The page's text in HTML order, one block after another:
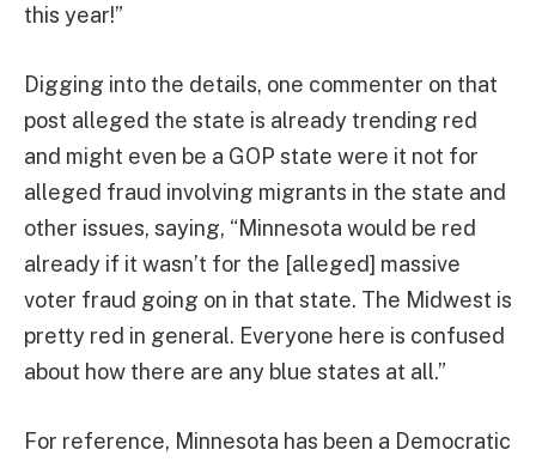
this year!”
Digging into the details, one commenter on that
post alleged the state is already trending red
and might even be a GOP state were it not for
alleged fraud involving migrants in the state and
other issues, saying, “Minnesota would be red
already if it wasn’t for the [alleged] massive
voter fraud going on in that state. The Midwest is
pretty red in general. Everyone here is confused
about how there are any blue states at all.”
For reference, Minnesota has been a Democratic